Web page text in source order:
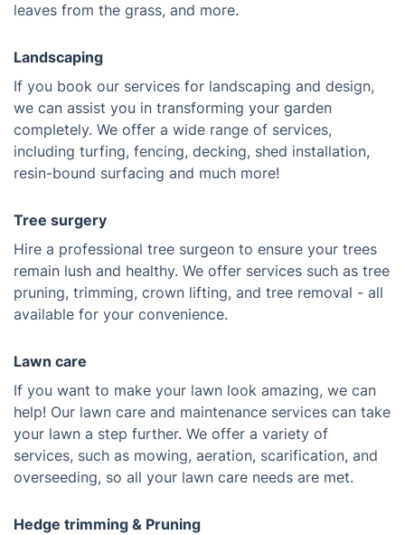
leaves from the grass, and more.
Landscaping
If you book our services for landscaping and design,
we can assist you in transforming your garden
completely. We offer a wide range of services,
including turfing, fencing, decking, shed installation,
resin-bound surfacing and much more!
Tree surgery
Hire a professional tree surgeon to ensure your trees
remain lush and healthy. We offer services such as tree
pruning, trimming, crown lifting, and tree removal - all
available for your convenience.
Lawn care
If you want to make your lawn look amazing, we can
help! Our lawn care and maintenance services can take
your lawn a step further. We offer a variety of
services, such as mowing, aeration, scarification, and
overseeding, so all your lawn care needs are met.
Hedge trimming & Pruning